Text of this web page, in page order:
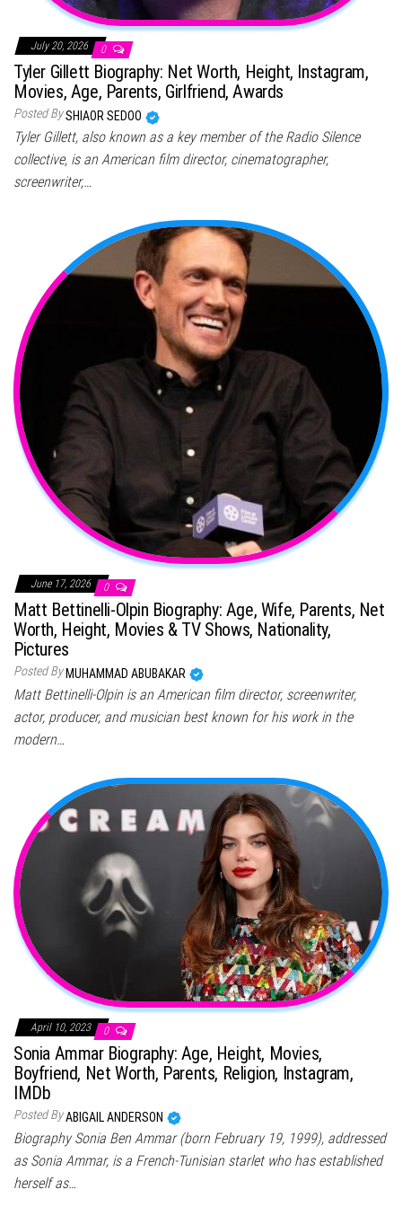
July 20, 2026 0
Tyler Gillett Biography: Net Worth, Height, Instagram,
Movies, Age, Parents, Girlfriend, Awards
Posted BySHIAOR SEDOO
Tyler Gillett, also known as a key member of the Radio Silence
collective, is an American film director, cinematographer,
screenwriter,…
June 17, 2026 0
Matt Bettinelli-Olpin Biography: Age, Wife, Parents, Net
Worth, Height, Movies & TV Shows, Nationality,
Pictures
Posted By MUHAMMAD ABUBAKAR
Matt Bettinelli-Olpin is an American film director, screenwriter,
actor, producer, and musician best known for his work in the
modern…
April 10, 2023 0
Sonia Ammar Biography: Age, Height, Movies,
Boyfriend, Net Worth, Parents, Religion, Instagram,
IMDb
Posted ByABIGAIL ANDERSON
Biography Sonia Ben Ammar (born February 19, 1999), addressed
as Sonia Ammar, is a French-Tunisian starlet who has established
herself as…